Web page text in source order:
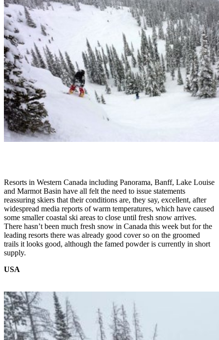
Resorts in Western Canada including Panorama, Banff, Lake Louise
and Marmot Basin have all felt the need to issue statements
reassuring skiers that their conditions are, they say, excellent, after
widespread media reports of warm temperatures, which have caused
some smaller coastal ski areas to close until fresh snow arrives.
There hasn’t been much fresh snow in Canada this week but for the
leading resorts there was already good cover so on the groomed
trails it looks good, although the famed powder is currently in short
supply.
USA